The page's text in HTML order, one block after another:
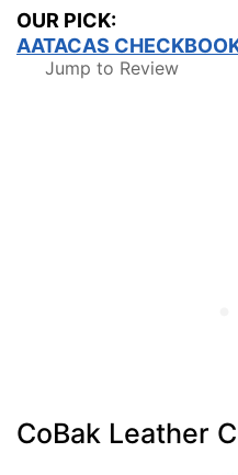
OUR PICK:
AATACAS
Jump to Review
CoBak Leather